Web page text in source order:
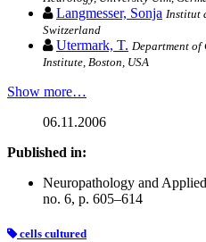
Langmesser, Sonja Institut
Switzerland
Utermark, T. Department of
Institute, Boston, USA
Show more…
06.11.2006
Published in:
Neuropathology and
no. 6, p. 605–614
cells cultured